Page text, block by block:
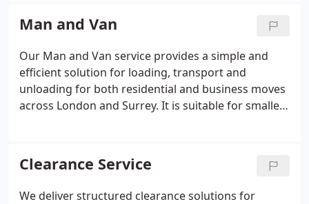
Combining both services saves time, reduces stress
and helps ensure your old property is left clean and
your new home is ready to move into. Fully insured
and trusted by customers for reliable moving and
cleaning solutions.
Man and Van
Our Man and Van service provides a simple and
efficient solution for loading, transport and
unloading for both residential and business moves
across London and Surrey. It is suitable for smaller
use modern vans and handle belongings with care
throughout. We ensure reliability and
professionalism at every stage.
Clearance Service
We deliver structured clearance solutions for